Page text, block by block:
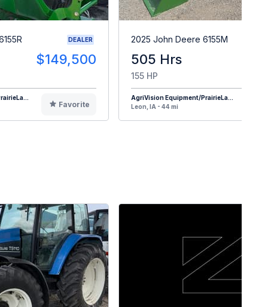
DEALER
$149,500
Favorite
2025 John Deere 6155M
505 Hrs
155 HP
AgriVision Equipment/PrairieLa...
Leon, IA - 44 mi